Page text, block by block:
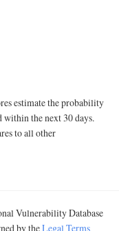
estimate the probability
the next 30 days.
to all other
Vulnerability Database
by theLegal Terms